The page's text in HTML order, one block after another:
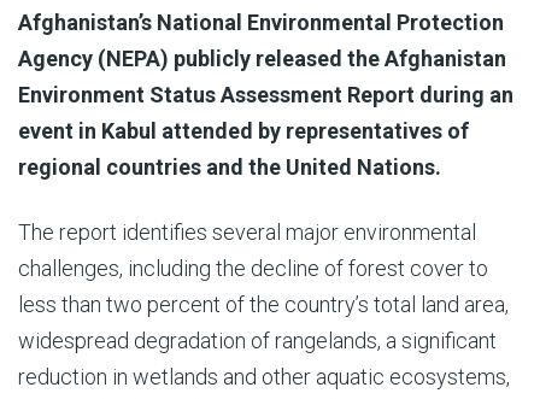
Afghanistan’s National Environmental Protection
Agency (NEPA) publicly released the Afghanistan
Environment Status Assessment Report during an
event in Kabul attended by representatives of
regional countries and the United Nations.
The report identifies several major environmental
challenges, including the decline of forest cover to
less than two percent of the country’s total land area,
widespread degradation of rangelands, a significant
reduction in wetlands and other aquatic ecosystems,